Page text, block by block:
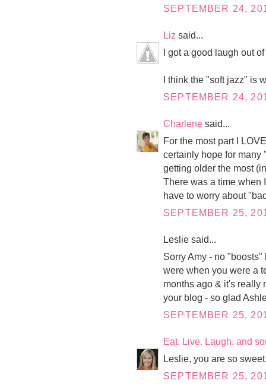
SEPTEMBER 24,
Liz said...
I got a good laugh out
I think the "soft jazz" is
SEPTEMBER 24,
Charlene said...
For the most part I
certainly hope for many
getting older the most
There was a time when
have to worry about
SEPTEMBER 25,
Leslie said...
Sorry Amy - no
were when you were a
months ago & it's really
your blog - so glad
SEPTEMBER 25,
Eat. Live. Laugh. and
Leslie, you are so
SEPTEMBER 25,